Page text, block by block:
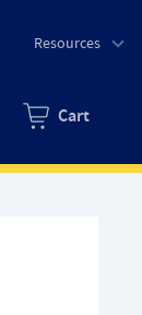
Resources
Zero items in
Cart